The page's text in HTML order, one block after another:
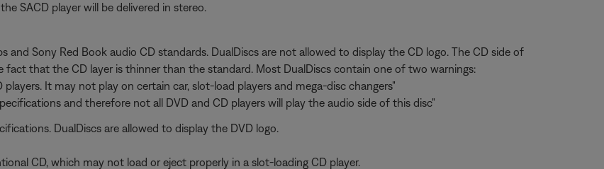
SACD player will be delivered in stereo.
Sony Red Book audio CD standards. DualDiscs are not allowed to display the CD logo. The CD side of
that the CD layer is thinner than the standard. Most DualDiscs contain one of two warnings:
It may not play on certain car, slot-load players and mega-disc changers"
and therefore not all DVD and CD players will play the audio side of this disc"
DualDiscs are allowed to display the DVD logo.
CD, which may not load or eject properly in a slot-loading CD player.